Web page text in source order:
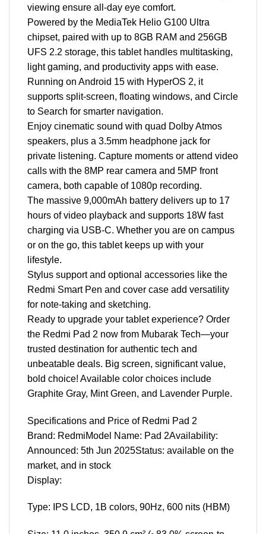
viewing ensure all-day eye comfort.
Powered by the MediaTek Helio G100 Ultra
chipset, paired with up to 8GB RAM and 256GB
UFS 2.2 storage, this tablet handles multitasking,
light gaming, and productivity apps with ease.
Running on Android 15 with HyperOS 2, it
supports split-screen, floating windows, and Circle
to Search for smarter navigation.
Enjoy cinematic sound with quad Dolby Atmos
speakers, plus a 3.5mm headphone jack for
private listening. Capture moments or attend video
calls with the 8MP rear camera and 5MP front
camera, both capable of 1080p recording.
The massive 9,000mAh battery delivers up to 17
hours of video playback and supports 18W fast
charging via USB-C. Whether you are on campus
or on the go, this tablet keeps up with your
lifestyle.
Stylus support and optional accessories like the
Redmi Smart Pen and cover case add versatility
for note-taking and sketching.
Ready to upgrade your tablet experience? Order
the Redmi Pad 2 now from Mubarak Tech—your
trusted destination for authentic tech and
unbeatable deals. Big screen, significant value,
bold choice! Available color choices include
Graphite Gray, Mint Green, and Lavender Purple.
Specifications and Price of Redmi Pad 2
Brand: RedmiModel Name: Pad 2Availability:
Announced: 5th Jun 2025Status: available on the
market, and in stock
Display:
Type: IPS LCD, 1B colors, 90Hz, 600 nits (HBM)